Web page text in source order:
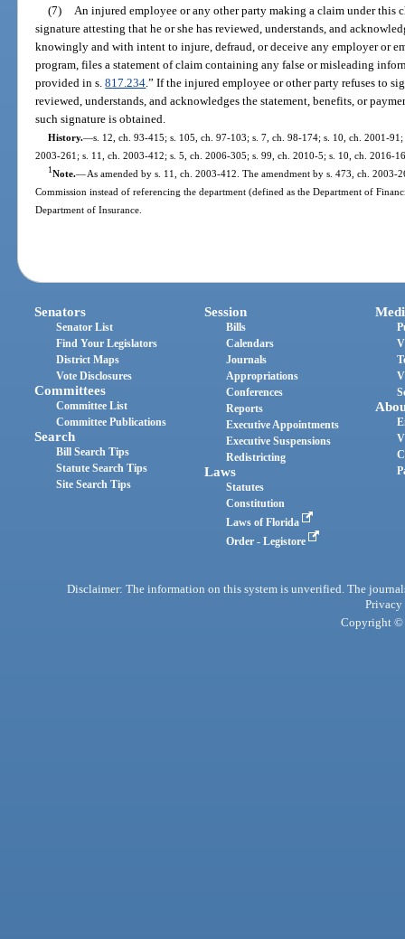
(7)
An injured employee or any other party making a claim under this
signature attesting that he or she has reviewed, understands, and
knowingly and with intent to injure, defraud, or deceive any employer or
program, files a statement of claim containing any false or misleading
provided in s.817.234 .” If the injured employee or other party refuses to
reviewed, understands, and acknowledges the statement, benefits, or
such signature is obtained.
History.—s. 12, ch. 93-415; s. 105, ch. 97-103; s. 7, ch. 98-174; s. 10, ch. 2001-
2003-261; s. 11, ch. 2003-412; s. 5, ch. 2006-305; s. 99, ch. 2010-5; s. 10, ch. 2016-
1Note.—As amended by s. 11, ch. 2003-412. The amendment by s. 473, ch. 2003-
Commission instead of referencing the department (defined as the Department of
Department of Insurance.
Senators
Senator List
Find Your Legislators
District Maps
Vote Disclosures
Committees
Committee List
Committee Publications
Search
Bill Search Tips
Statute Search Tips
Site Search Tips
Session
Bills
Calendars
Journals
Appropriations
Conferences
Reports
Executive Appointments
Executive Suspensions
Redistricting
Laws
Statutes
Constitution
Laws of Florida
Order - Legistore
Disclaimer: The information on this system is unverified. The
Privacy
Copyright ©